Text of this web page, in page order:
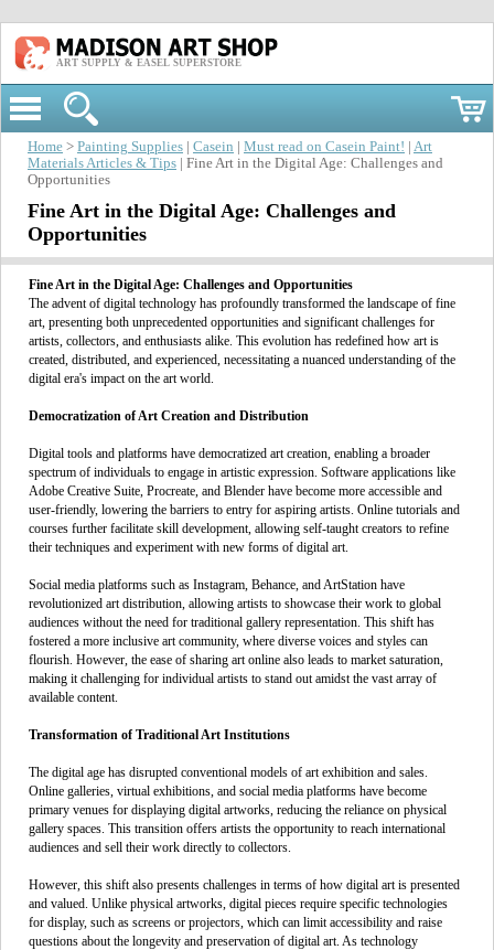
ART SUPPLY & EASEL SUPERSTORE
Home > Painting Supplies Casein Must read on Casein Paint!
Art
Materials Articles & Tips | Fine Art in the Digital Age: Challenges and
Opportunities
Fine Art in the Digital Age: Challenges and
Opportunities
Fine Art in the Digital Age: Challenges and Opportunities
The advent of digital technology has profoundly transformed the landscape of fine
art, presenting both unprecedented opportunities and significant challenges for
artists, collectors, and enthusiasts alike. This evolution has redefined how art is
created, distributed, and experienced, necessitating a nuanced understanding of the
digital era's impact on the art world.
Democratization of Art Creation and Distribution
Digital tools and platforms have democratized art creation, enabling a broader
spectrum of individuals to engage in artistic expression. Software applications like
Adobe Creative Suite, Procreate, and Blender have become more accessible and
user-friendly, lowering the barriers to entry for aspiring artists. Online tutorials and
courses further facilitate skill development, allowing self-taught creators to refine
their techniques and experiment with new forms of digital art.
Social media platforms such as Instagram, Behance, and ArtStation have
revolutionized art distribution, allowing artists to showcase their work to global
audiences without the need for traditional gallery representation. This shift has
fostered a more inclusive art community, where diverse voices and styles can
flourish. However, the ease of sharing art online also leads to market saturation,
making it challenging for individual artists to stand out amidst the vast array of
available content.
Transformation of Traditional Art Institutions
The digital age has disrupted conventional models of art exhibition and sales.
Online galleries, virtual exhibitions, and social media platforms have become
primary venues for displaying digital artworks, reducing the reliance on physical
gallery spaces. This transition offers artists the opportunity to reach international
audiences and sell their work directly to collectors.
However, this shift also presents challenges in terms of how digital art is presented
and valued. Unlike physical artworks, digital pieces require specific technologies
for display, such as screens or projectors, which can limit accessibility and raise
questions about the longevity and preservation of digital art. As technology